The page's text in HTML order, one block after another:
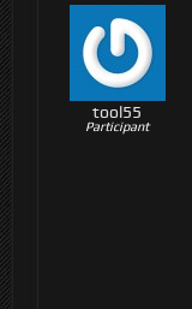
tool55
Participant